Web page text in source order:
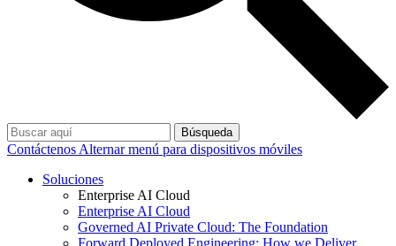
Búsqueda
Contáctenos Alternar menú para dispositivos móviles
Soluciones
Enterprise AI Cloud
Enterprise AI Cloud
Governed AI Private Cloud: The Foundation